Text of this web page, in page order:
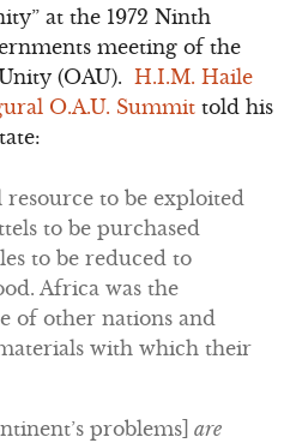
at the 1972 Ninth
meeting of the
(OAU). H.I.M. Haile
O.A.U. Summittold his
resource to be exploited
to be purchased
to be reduced to
Africa was the
of other nations and
with which their
problems] are